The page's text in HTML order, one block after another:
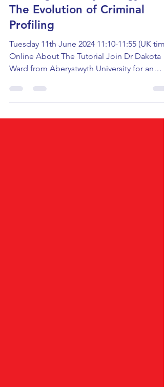
Investigative Psychology &
The Evolution of Criminal
Profiling
Tuesday 11th June 2024 11:10-11:55 (UK
Online About The Tutorial Join Dr Dakota
Ward from Aberystwyth University for an
interactive...